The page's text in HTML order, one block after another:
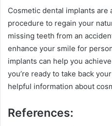
Cosmetic dental implants are
procedure to regain your
missing teeth from an
enhance your smile for
implants can help you
you’re ready to take back
helpful information about
References: